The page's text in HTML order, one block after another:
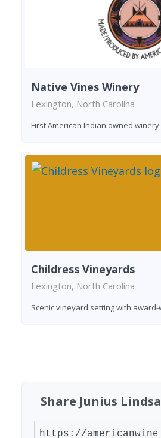
Native Vines Winery
Lexington, North Carolina
First American Indian owned winery
Childress Vineyards
Lexington, North Carolina
Scenic vineyard setting with
Share Junius